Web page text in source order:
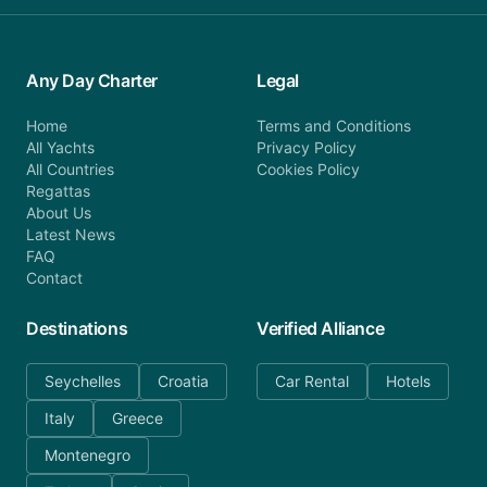
Any Day Charter
Home
All Yachts
All Countries
Regattas
About Us
Latest News
FAQ
Contact
Legal
Terms and Conditions
Privacy Policy
Cookies Policy
Destinations
Seychelles
Croatia
Italy
Greece
Montenegro
Verified Alliance
Car Rental Hotels